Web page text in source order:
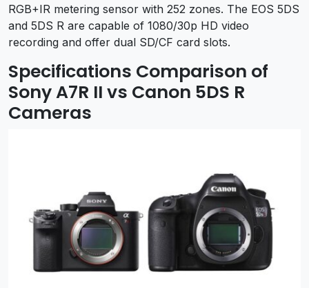
RGB+IR metering sensor with 252 zones. The EOS 5DS
and 5DS R are capable of 1080/30p HD video
recording and offer dual SD/CF card slots.
Specifications Comparison of
Sony A7R II vs Canon 5DS R
Cameras